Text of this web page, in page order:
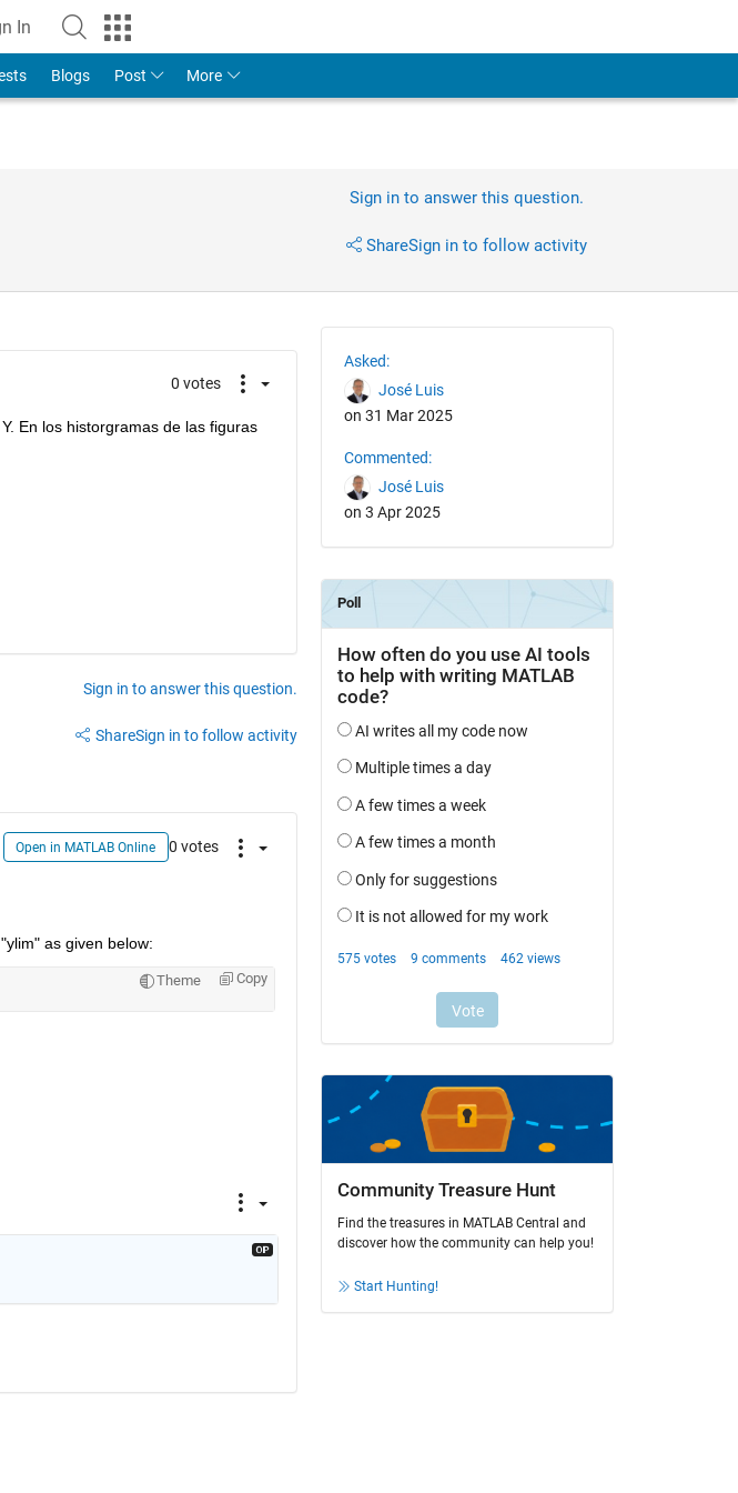
In
Blogs Post More
Sign in to answer this question.
ShareSign in to follow activity
0 votes
En los historgramas de las figuras
Sign in to answer this question.
ShareSign in to follow activity
Open in MATLAB Online 0 votes
as given below:
Theme Copy
Asked:
José Luis
on 31 Mar 2025
Commented:
José Luis
on 3 Apr 2025
Community Treasure Hunt
Find the treasures in MATLAB Central and
discover how the community can help you!
Start Hunting!